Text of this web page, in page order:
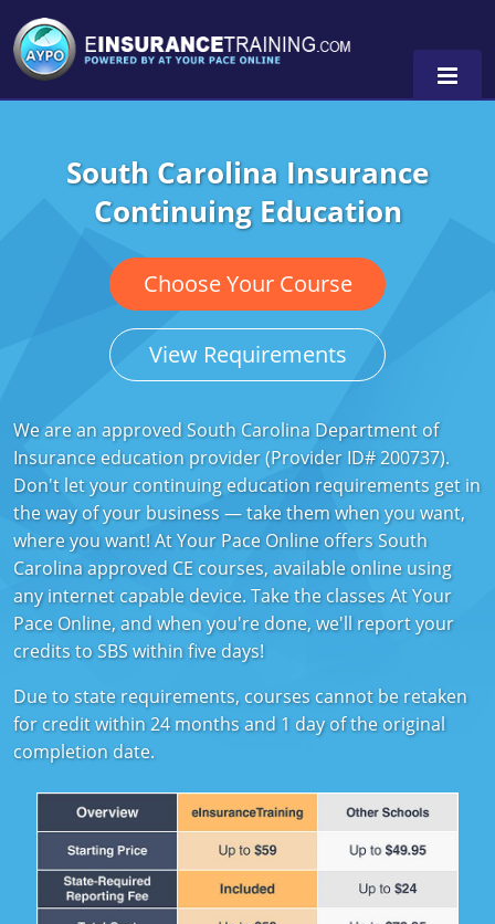
Alabama
Arizona
Arkansas
California
Colorado
Delaware
Florida
Georgia
Hawaii
Idaho
Indiana
Iowa
Kansas
Kentucky
Louisiana
Alabama
Florida
Pennsylvania
0
South Carolina Insurance
Continuing Education
Choose Your Course
View Requirements
We are an approved South Carolina Department of
Insurance education provider (Provider ID# 200737).
Don't let your continuing education requirements get in
the way of your business — take them when you want,
where you want! At Your Pace Online offers South
Carolina approved CE courses, available online using
any internet capable device. Take the classes At Your
Pace Online, and when you're done, we'll report your
credits to SBS within five days!
Due to state requirements, courses cannot be retaken
for credit within 24 months and 1 day of the original
completion date.